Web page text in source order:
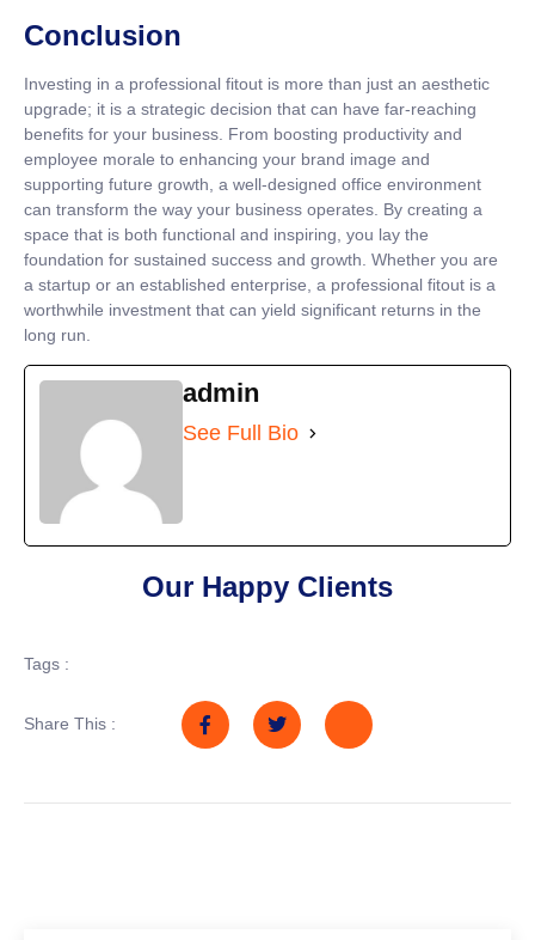
Conclusion
Investing in a professional fitout is more than just an aesthetic
upgrade; it is a strategic decision that can have far-reaching
benefits for your business. From boosting productivity and
employee morale to enhancing your brand image and
supporting future growth, a well-designed office environment
can transform the way your business operates. By creating a
space that is both functional and inspiring, you lay the
foundation for sustained success and growth. Whether you are
a startup or an established enterprise, a professional fitout is a
worthwhile investment that can yield significant returns in the
long run.
admin
See Full Bio
Our Happy Clients
Tags :
Share This :